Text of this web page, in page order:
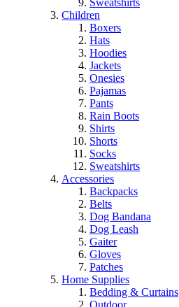
Sweatshirts
Children
Boxers
Hats
Hoodies
Jackets
Onesies
Pajamas
Pants
Rain Boots
Shirts
Shorts
Socks
Sweatshirts
Accessories
Backpacks
Belts
Dog Bandana
Dog Leash
Gaiter
Gloves
Patches
Home Supplies
Bedding & Curtains
Outdoor